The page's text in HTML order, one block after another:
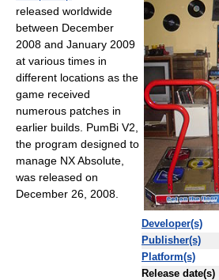
Developer(s)
Publisher(s)
Platform(s)
Release date(s)
released worldwide
between December
2008 and January 2009
at various times in
different locations as the
game received
numerous patches in
earlier builds. PumBi V2,
the program designed to
manage NX Absolute,
was released on
December 26, 2008.